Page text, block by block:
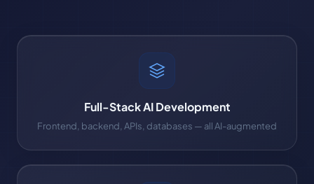
Full-Stack AI Development
Frontend, backend, APIs, databases — all AI-augmented